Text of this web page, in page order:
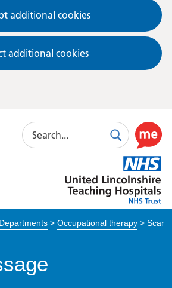
additional cookies
additional cookies
Search
SearchUse
this
link
to
enable
Lincolnshire
Hospitals
> Occupational therapy> Scar